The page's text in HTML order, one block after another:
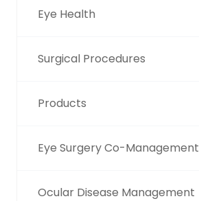
Eye Health
Surgical Procedures
Products
Eye Surgery Co-Management
Ocular Disease Management